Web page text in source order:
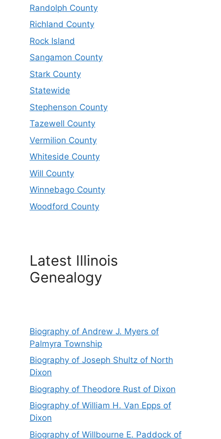
Randolph County
Richland County
Rock Island
Sangamon County
Stark County
Statewide
Stephenson County
Tazewell County
Vermilion County
Whiteside County
Will County
Winnebago County
Woodford County
Latest Illinois
Genealogy
Biography of Andrew J. Myers of
Palmyra Township
Biography of Joseph Shultz of North
Dixon
Biography of Theodore Rust of Dixon
Biography of William H. Van Epps of
Dixon
Biography of Willbourne E. Paddock of